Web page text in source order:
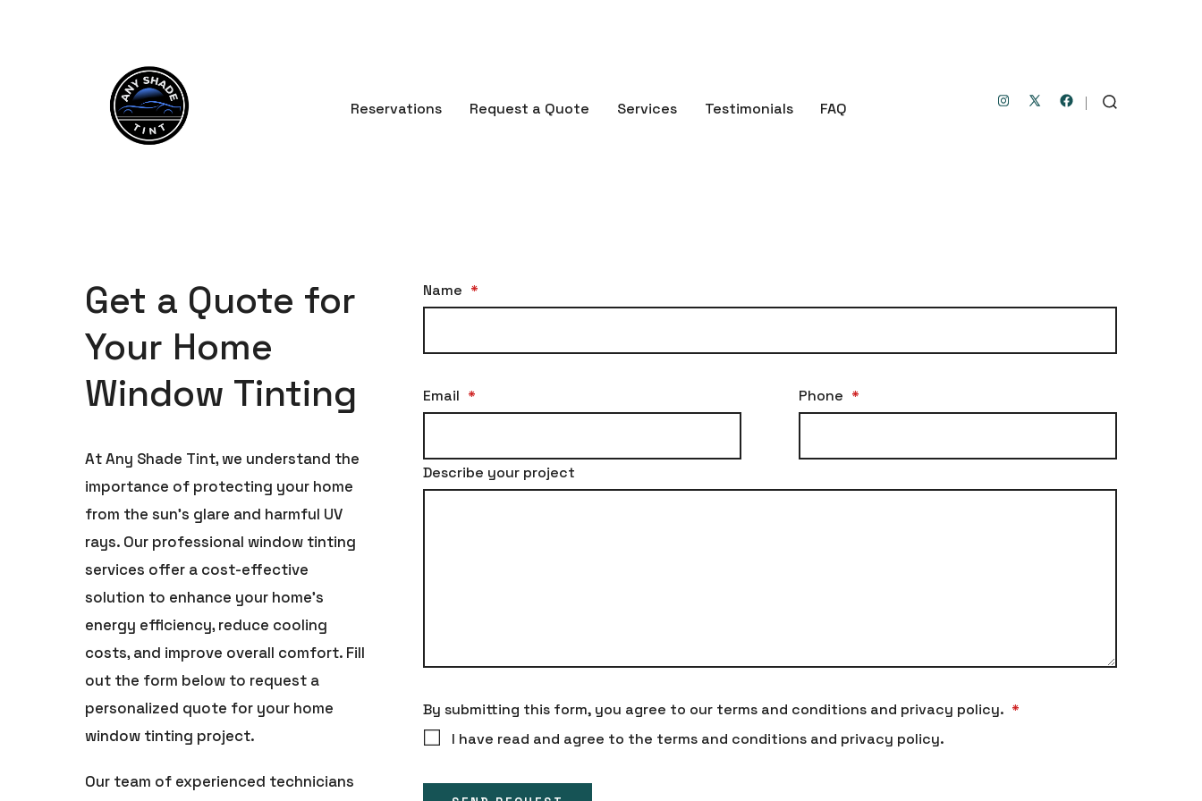
Open
Open
Open
SEARCH
Reservations Request a Quote Services Testimonials FAQ
Get a Quote for
Your Home
Window Tinting
At Any Shade Tint, we understand the
importance of protecting your home
from the sun’s glare and harmful UV
rays. Our professional window tinting
services offer a cost-effective
solution to enhance your home’s
energy efficiency, reduce cooling
costs, and improve overall comfort. Fill
out the form below to request a
personalized quote for your home
window tinting project.
Our team of experienced technicians
Name *
Email * Phone *
Describe your project
By submitting this form, you agree to our terms and conditions and privacy policy. *
I have read and agree to the terms and conditions and privacy policy.